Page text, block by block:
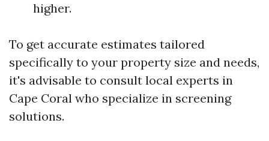
higher.
To get accurate estimates tailored
specifically to your property size and needs,
it's advisable to consult local experts in
Cape Coral who specialize in screening
solutions.